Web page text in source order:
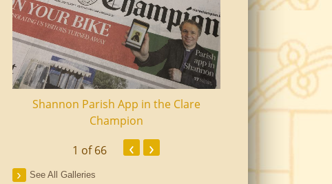
Shannon Parish App in the Clare
Champion
Shannon Senior
1 of 66 ‹ ›
See All Galleries